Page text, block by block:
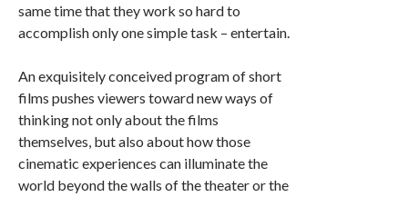
same time that they work so hard to
accomplish only one simple task – entertain.
An exquisitely conceived program of short
films pushes viewers toward new ways of
thinking not only about the films
themselves, but also about how those
cinematic experiences can illuminate the
world beyond the walls of the theater or the